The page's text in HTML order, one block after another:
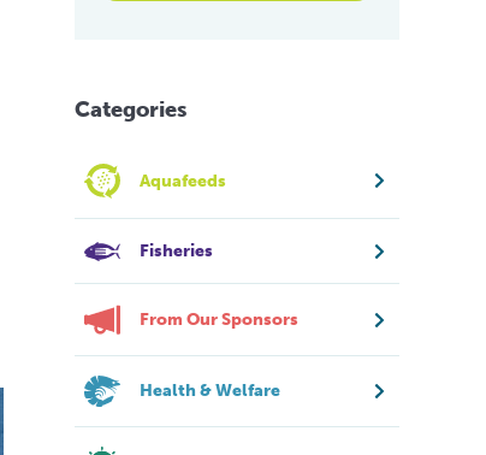
Categories
Aquafeeds
Fisheries
From Our Sponsors
Health & Welfare